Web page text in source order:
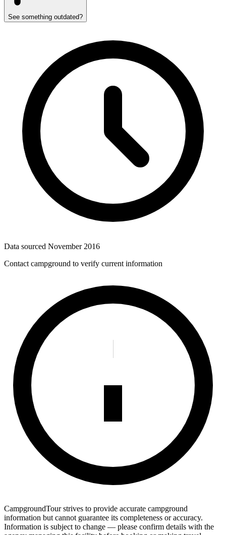
See something outdated?
Data sourced November 2016
Contact campground to verify current information
CampgroundTour strives to provide accurate campground
information but cannot guarantee its completeness or accuracy.
Information is subject to change — please confirm details with the